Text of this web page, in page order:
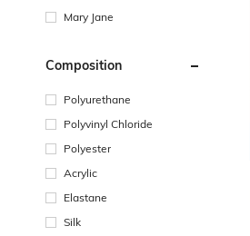
Mary Jane
Composition
Polyurethane
Polyvinyl Chloride
Polyester
Acrylic
Elastane
Silk